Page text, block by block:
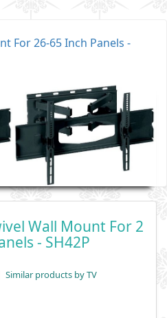
For 26-65 Inch Panels -
Wall Mount For 2
- SH42P
Similar products by TV